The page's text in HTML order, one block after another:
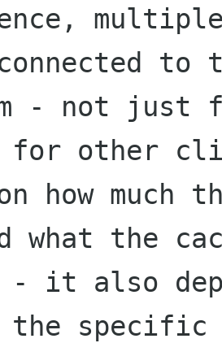
to
- not just
for other
how much
what the
it also
specific